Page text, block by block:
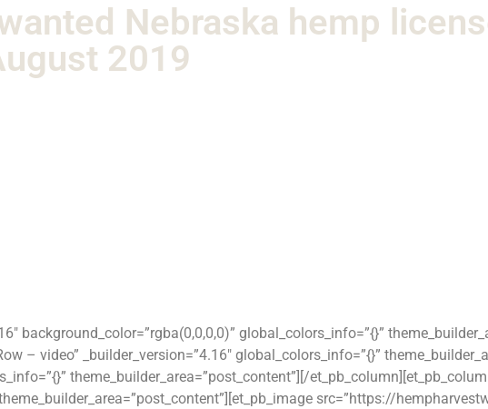
Nebraska hemp
2019
background_color=”rgba(0,0,0,0)” global_colors_info=”{}”
– video” _builder_version=”4.16″ global_colors_info=”{}”
theme_builder_area=”post_content”][/
theme_builder_area=”post_content”][et_pb_image src=”https://